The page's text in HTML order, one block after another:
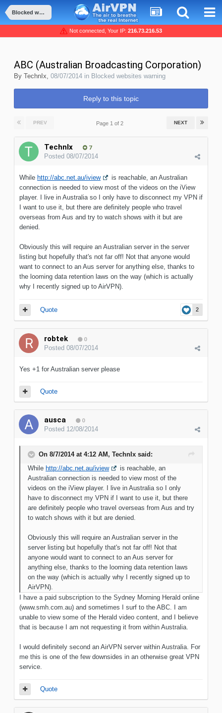
Blocked websites warning
Not connected, Your IP: 216.73.216.53
ABC (Australian Broadcasting Corporation)
By TechnIx, 08/07/2014 in Blocked websites warning
Reply to this topic
PREV NEXT
Page 1 of 2
TechnIx 7
Posted 08/07/2014
While http://abc.net.au/iview
is reachable, an Australian
connection is needed to view most of the videos on the iView
player. I live in Australia so I only have to disconnect my VPN if
I want to use it, but there are definitely people who travel
overseas from Aus and try to watch shows with it but are
denied.
Obviously this will require an Australian server in the server
listing but hopefully that's not far off! Not that anyone would
want to connect to an Aus server for anything else, thanks to
the looming data retention laws on the way (which is actually
why I recently signed up to AirVPN).
2
Quote
robtek 0
Posted 08/07/2014
Yes +1 for Australian server please
Quote
ausca 0
Posted 12/08/2014
On 8/7/2014 at 4:12 AM, TechnIx said:
While http://abc.net.au/iview
is reachable, an
Australian connection is needed to view most of the
videos on the iView player. I live in Australia so I only
have to disconnect my VPN if I want to use it, but there
are definitely people who travel overseas from Aus and try
to watch shows with it but are denied.
Obviously this will require an Australian server in the
server listing but hopefully that's not far off! Not that
anyone would want to connect to an Aus server for
anything else, thanks to the looming data retention laws
on the way (which is actually why I recently signed up to
AirVPN).
I have a paid subscription to the Sydney Morning Herald online
(www.smh.com.au) and sometimes I surf to the ABC. I am
unable to view some of the Herald video content, and I believe
that is because I am not requesting it from within Australia.
I would definitely second an AirVPN server within Australia. For
me this is one of the few downsides in an otherwise great VPN
service.
Quote